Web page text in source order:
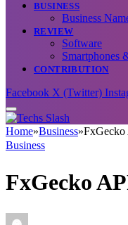
BUSINESS
Business
REVIEW
Software
Smartphones
CONTRIBUTION
Facebook X (Twitter)
Home»Business»FxGecko
Business
FxGecko